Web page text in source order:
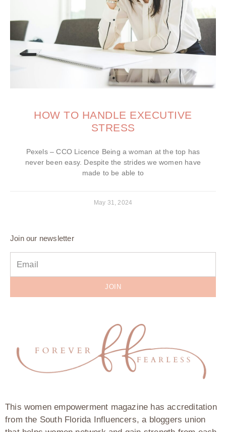
HOW TO HANDLE EXECUTIVE
STRESS
Pexels – CCO Licence Being a woman at the top has
never been easy. Despite the strides we women have
made to be able to
May 31, 2024
Join our newsletter
JOIN
This women empowerment magazine has accreditation
from the South Florida Influencers, a bloggers union